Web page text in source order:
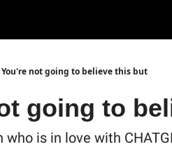
You're not going to believe this but
going to
who is in love with